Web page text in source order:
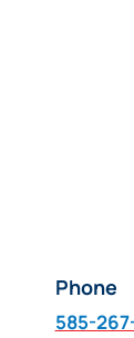
Phone
585-